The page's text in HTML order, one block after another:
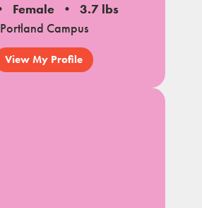
Female
3.7 lbs
Portland Campus
View My Profile